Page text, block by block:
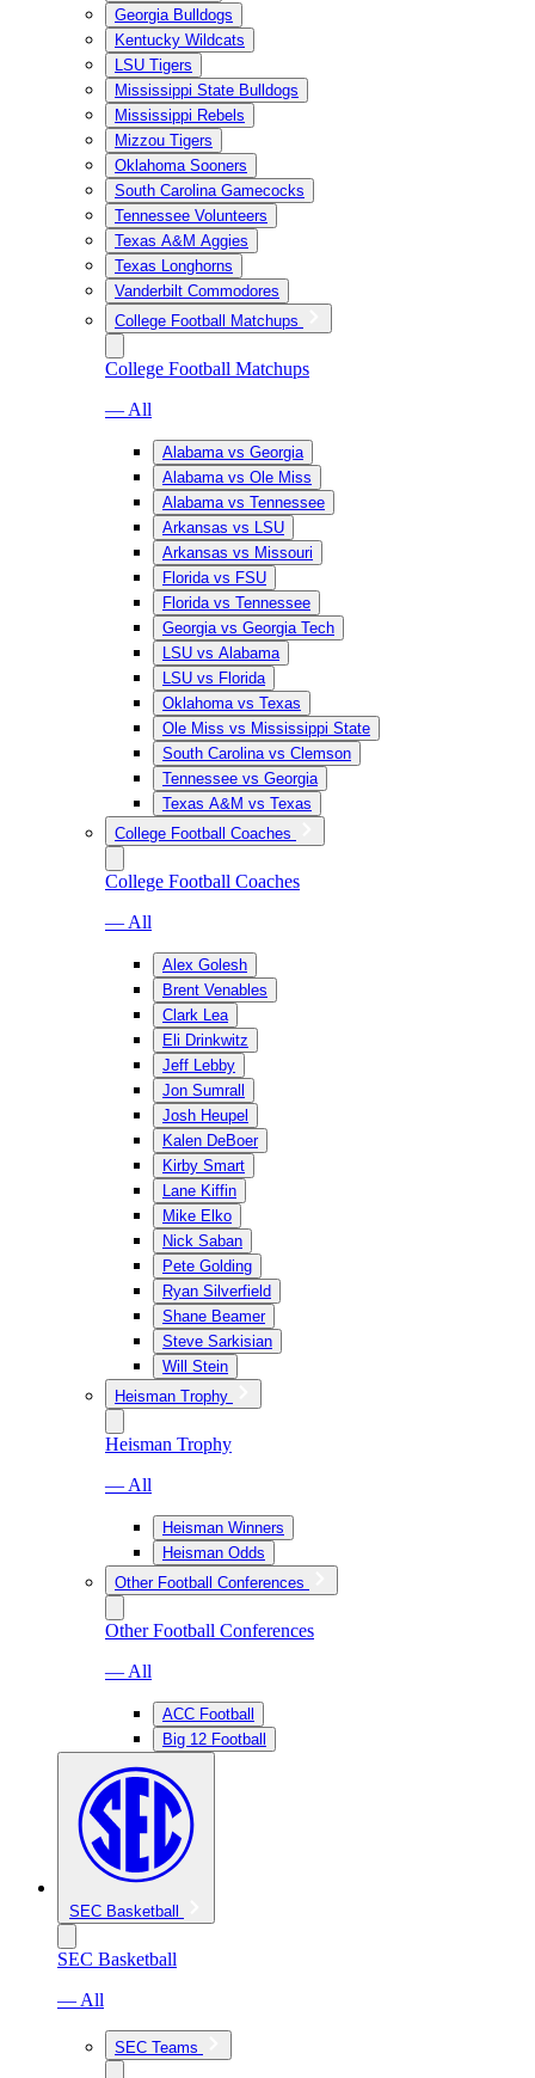
Georgia Bulldogs
Kentucky Wildcats
LSU Tigers
Mississippi State Bulldogs
Mississippi Rebels
Mizzou Tigers
Oklahoma Sooners
South Carolina Gamecocks
Tennessee Volunteers
Texas A&M Aggies
Texas Longhorns
Vanderbilt Commodores
College Football Matchups
College Football Matchups
— All
Alabama vs Georgia
Alabama vs Ole Miss
Alabama vs Tennessee
Arkansas vs LSU
Arkansas vs Missouri
Florida vs FSU
Florida vs Tennessee
Georgia vs Georgia Tech
LSU vs Alabama
LSU vs Florida
Oklahoma vs Texas
Ole Miss vs Mississippi State
South Carolina vs Clemson
Tennessee vs Georgia
Texas A&M vs Texas
College Football Coaches
College Football Coaches
— All
Alex Golesh
Brent Venables
Clark Lea
Eli Drinkwitz
Jeff Lebby
Jon Sumrall
Josh Heupel
Kalen DeBoer
Kirby Smart
Lane Kiffin
Mike Elko
Nick Saban
Pete Golding
Ryan Silverfield
Shane Beamer
Steve Sarkisian
Will Stein
Heisman Trophy
Heisman Trophy
— All
Heisman Winners
Heisman Odds
Other Football Conferences
Other Football Conferences
— All
ACC Football
Big 12 Football
SEC Basketball
SEC Basketball
— All
SEC Teams